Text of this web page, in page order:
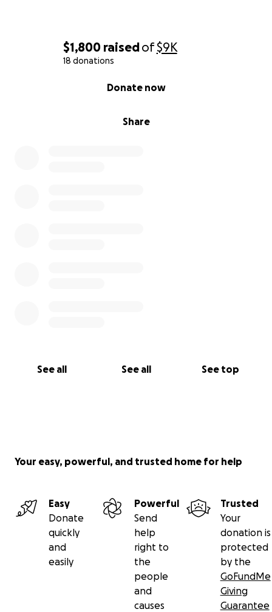
$1,800 raisedof$9K
18 donations
Share
Donate now
See all See all See top
Your easy, powerful, and trusted home for help
Easy
Donate
quickly
and
easily
Powerful
Send
help
right to
the
people
and
causes
Trusted
Your
donation is
protected
by the
GoFundMe
Giving
Guarantee